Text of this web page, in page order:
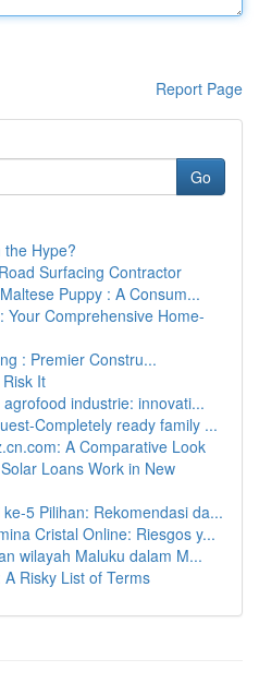
Report Page
Go
Hype?
Surfacing Contractor
Puppy : A Consum...
Your Comprehensive Home-
: Premier Constru...
It
industrie: innovati...
Completely ready family ...
A Comparative Look
Loans Work in New
5 Pilihan: Rekomendasi da...
Cristal Online: Riesgos y...
wilayah Maluku dalam M...
Risky List of Terms